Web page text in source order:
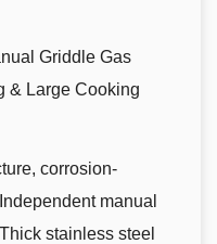
Griddle Gas
& Large Cooking
corrosion-
manual
stainless steel